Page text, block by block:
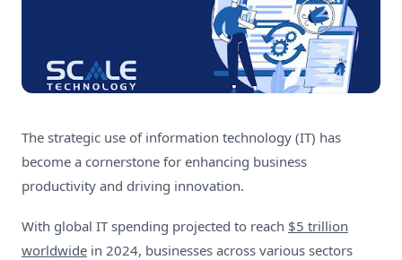
The strategic use of information technology (IT) has
become a cornerstone for enhancing business
productivity and driving innovation.
With global IT spending projected to reach $5 trillion
worldwide in 2024, businesses across various sectors